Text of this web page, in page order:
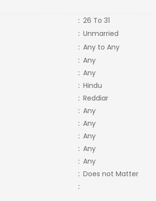
: 26 To 31
: Unmarried
: Any to Any
: Any
: Any
: Hindu
: Reddiar
: Any
: Any
: Any
: Any
: Any
: Does not Matter
: